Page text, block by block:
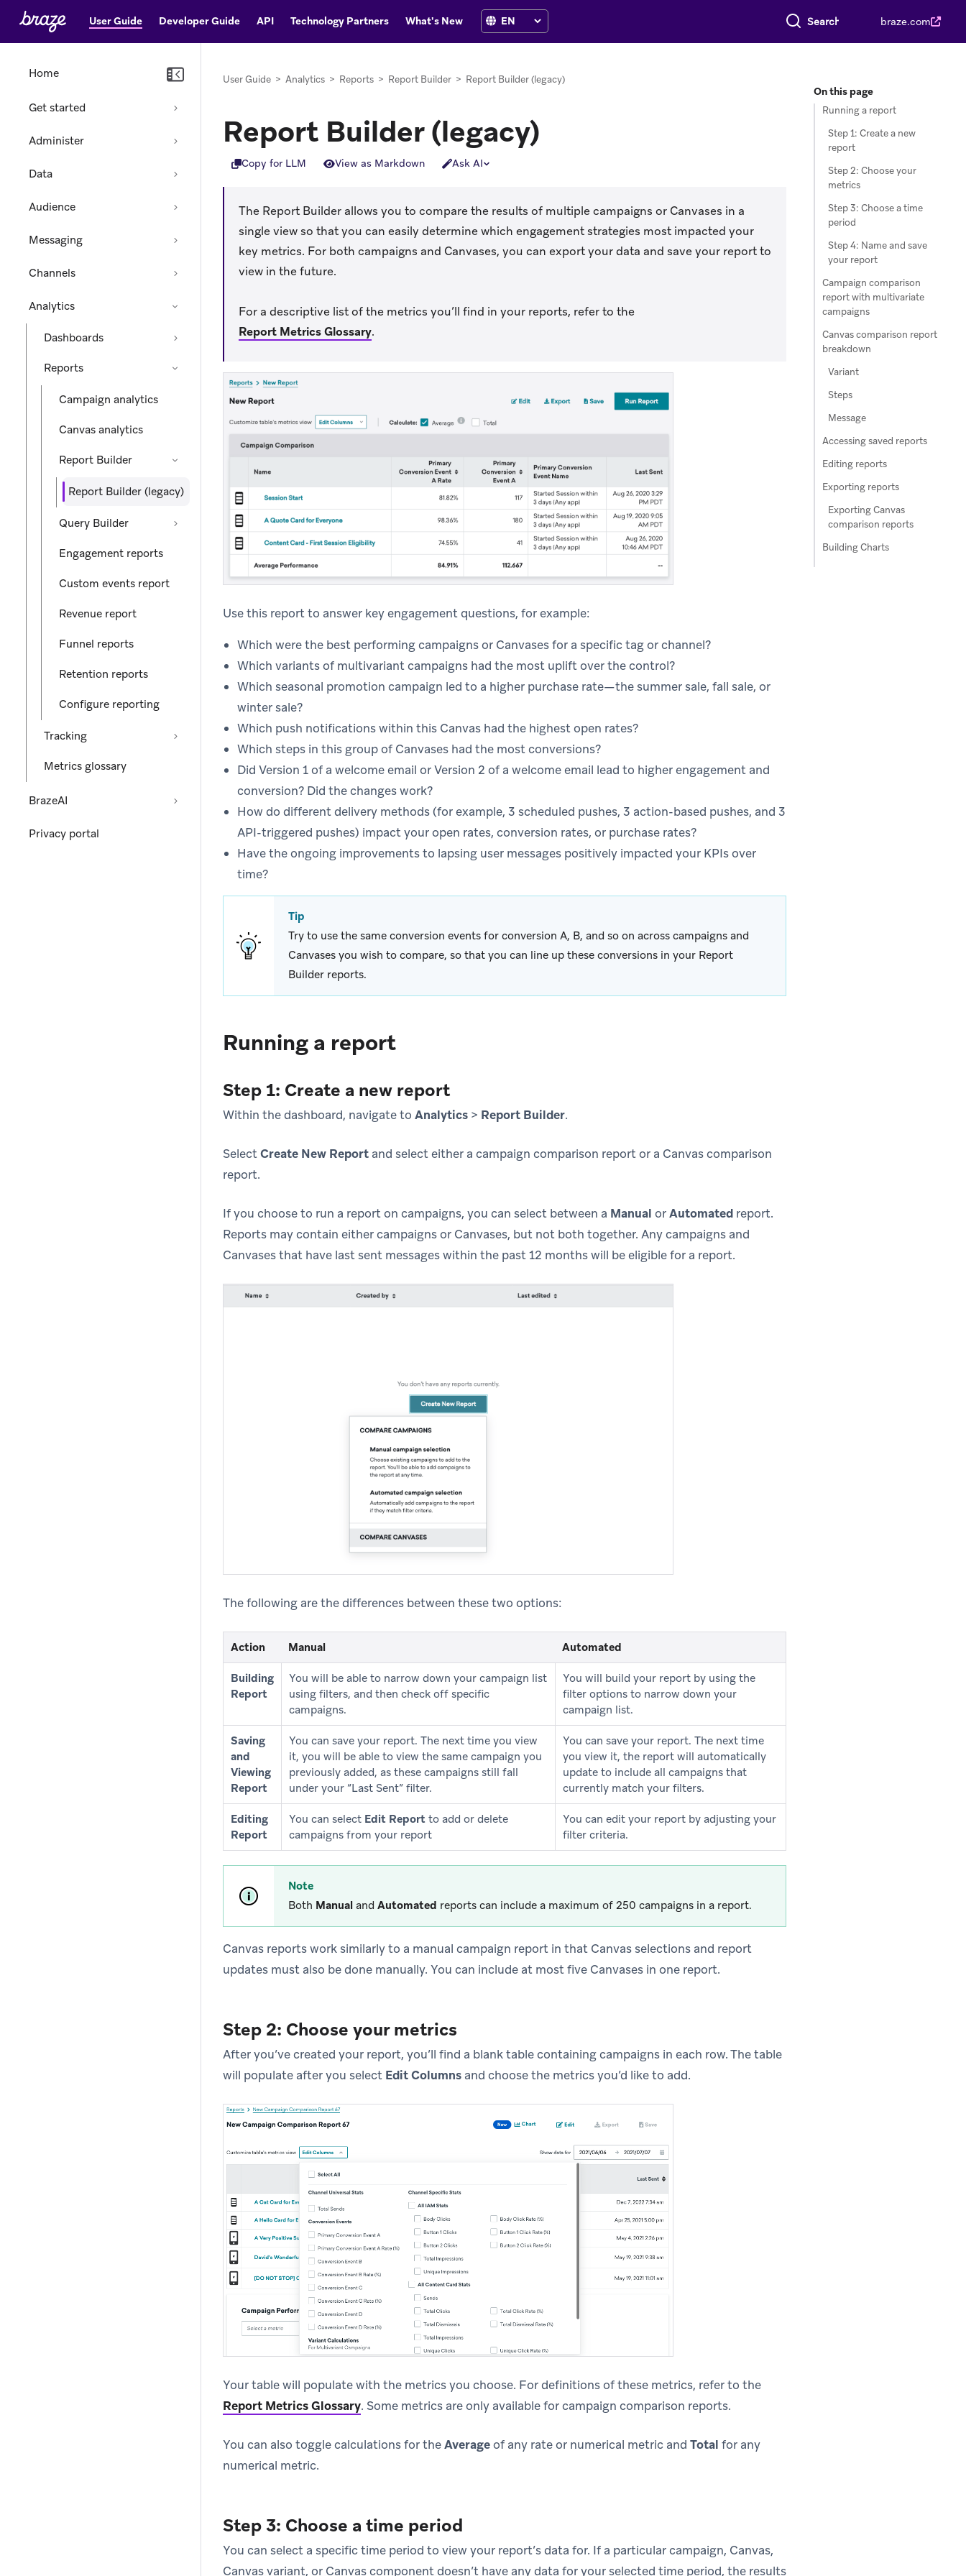
User Guide Developer Guide API Technology Partners What's New Search everything braze.com
Home
Get started
Administer
Data
Audience
Messaging
Channels
Analytics
Dashboards
Reports
Campaign analytics
Canvas analytics
Report Builder
Report Builder (legacy)
Query Builder
Engagement reports
Custom events report
Revenue report
Funnel reports
Retention reports
Configure reporting
Tracking
Metrics glossary
BrazeAI
Privacy portal
User Guide > Analytics > Reports > Report Builder > Report Builder (legacy)
Report Builder (legacy)
Copy for LLM View as Markdown Ask AI
The Report Builder allows you to compare the results of multiple campaigns or Canvases in a
single view so that you can easily determine which engagement strategies most impacted your
key metrics. For both campaigns and Canvases, you can export your data and save your report to
view in the future.
For a descriptive list of the metrics you’ll find in your reports, refer to the
Report Metrics Glossary.
Use this report to answer key engagement questions, for example:
Which were the best performing campaigns or Canvases for a specific tag or channel?
Which variants of multivariant campaigns had the most uplift over the control?
Which seasonal promotion campaign led to a higher purchase rate—the summer sale, fall sale, or
winter sale?
Which push notifications within this Canvas had the highest open rates?
Which steps in this group of Canvases had the most conversions?
Did Version 1 of a welcome email or Version 2 of a welcome email lead to higher engagement and
conversion? Did the changes work?
How do different delivery methods (for example, 3 scheduled pushes, 3 action-based pushes, and 3
API-triggered pushes) impact your open rates, conversion rates, or purchase rates?
Have the ongoing improvements to lapsing user messages positively impacted your KPIs over
time?
Tip
Try to use the same conversion events for conversion A, B, and so on across campaigns and
Canvases you wish to compare, so that you can line up these conversions in your Report
Builder reports.
Running a report
Step 1: Create a new report
Within the dashboard, navigate to Analytics > Report Builder.
SelectCreate New Report and select either a campaign comparison report or a Canvas comparison
report.
If you choose to run a report on campaigns, you can select between a Manual orAutomated report.
Reports may contain either campaigns or Canvases, but not both together. Any campaigns and
Canvases that have last sent messages within the past 12 months will be eligible for a report.
The following are the differences between these two options:
Action Manual Automated
Building
Report
You will be able to narrow down your campaign list
using filters, and then check off specific
campaigns.
You will build your report by using the
filter options to narrow down your
campaign list.
Saving
and
Viewing
Report
You can save your report. The next time you view
it, you will be able to view the same campaign you
previously added, as these campaigns still fall
under your “Last Sent” filter.
You can save your report. The next time
you view it, the report will automatically
update to include all campaigns that
currently match your filters.
Editing
Report
You can select Edit Report to add or delete
campaigns from your report
You can edit your report by adjusting your
filter criteria.
Note
Both Manual and Automated reports can include a maximum of 250 campaigns in a report.
Canvas reports work similarly to a manual campaign report in that Canvas selections and report
updates must also be done manually. You can include at most five Canvases in one report.
Step 2: Choose your metrics
After you’ve created your report, you’ll find a blank table containing campaigns in each row. The table
will populate after you select Edit Columns and choose the metrics you’d like to add.
Your table will populate with the metrics you choose. For definitions of these metrics, refer to the
Report Metrics Glossary. Some metrics are only available for campaign comparison reports.
You can also toggle calculations for theAverageof any rate or numerical metric and Total for any
numerical metric.
Step 3: Choose a time period
You can select a specific time period to view your report’s data for. If a particular campaign, Canvas,
Canvas variant, or Canvas component doesn’t have any data for your selected time period, the results
On this page
Running a report
Step 1: Create a new
report
Step 2: Choose your
metrics
Step 3: Choose a time
period
Step 4: Name and save
your report
Campaign comparison
report with multivariate
campaigns
Canvas comparison report
breakdown
Variant
Steps
Message
Accessing saved reports
Editing reports
Exporting reports
Exporting Canvas
comparison reports
Building Charts